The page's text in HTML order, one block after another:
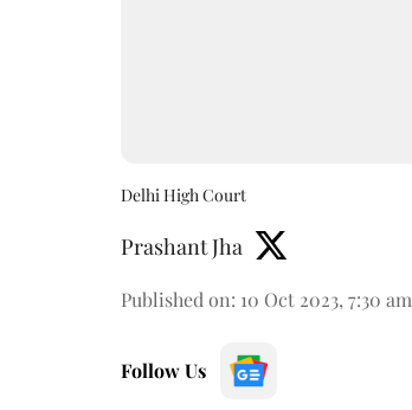
Delhi High Court
Prashant Jha
Published on: 10 Oct 2023, 7:30 am
Follow Us